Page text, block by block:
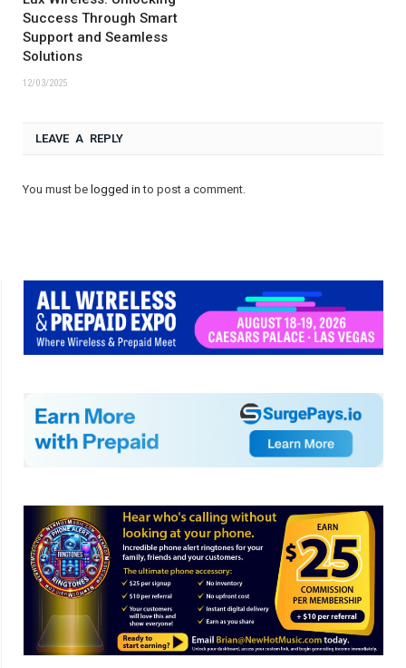
Success Through Smart
Support and Seamless
Solutions
12/03/2025
LEAVE A REPLY
You must be logged in to post a comment.